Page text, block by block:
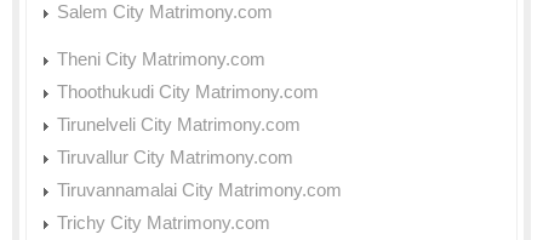
Salem City Matrimony.com
Theni City Matrimony.com
Thoothukudi City Matrimony.com
Tirunelveli City Matrimony.com
Tiruvallur City Matrimony.com
Tiruvannamalai City Matrimony.com
Trichy City Matrimony.com